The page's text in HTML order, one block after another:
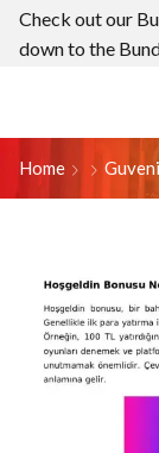
Check out our
down to the
Home